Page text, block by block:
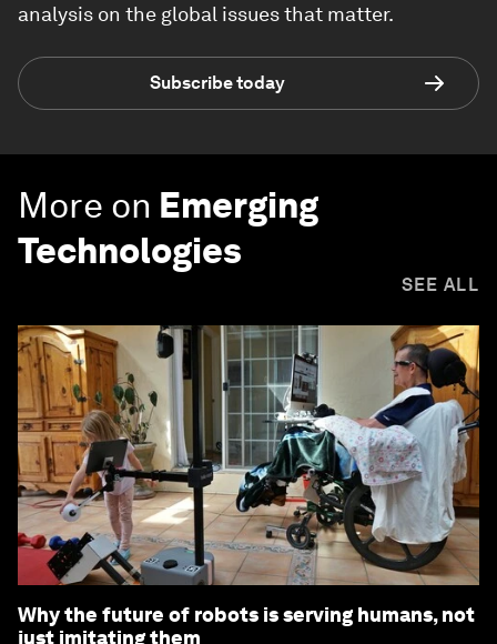
analysis on the global issues that matter.
Subscribe today
More on Emerging
Technologies
SEE ALL
Why the future of robots is serving humans, not
just imitating them